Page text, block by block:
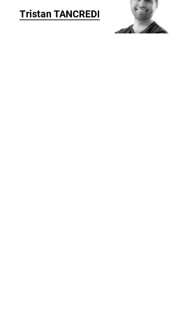
TristanTANCREDI